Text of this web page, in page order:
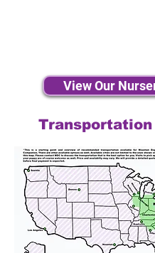
View Our
Transportation